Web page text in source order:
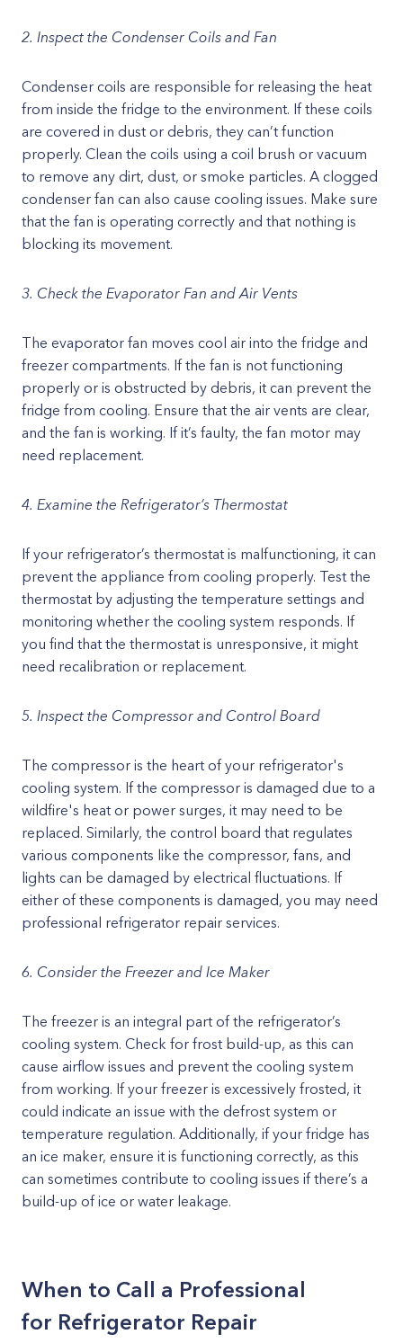
2. Inspect the Condenser Coils and Fan
Condenser coils are responsible for releasing the heat
from inside the fridge to the environment. If these coils
are covered in dust or debris, they can’t function
properly. Clean the coils using a coil brush or vacuum
to remove any dirt, dust, or smoke particles. A clogged
condenser fan can also cause cooling issues. Make sure
that the fan is operating correctly and that nothing is
blocking its movement.
3. Check the Evaporator Fan and Air Vents
The evaporator fan moves cool air into the fridge and
freezer compartments. If the fan is not functioning
properly or is obstructed by debris, it can prevent the
fridge from cooling. Ensure that the air vents are clear,
and the fan is working. If it’s faulty, the fan motor may
need replacement.
4. Examine the Refrigerator’s Thermostat
If your refrigerator’s thermostat is malfunctioning, it can
prevent the appliance from cooling properly. Test the
thermostat by adjusting the temperature settings and
monitoring whether the cooling system responds. If
you find that the thermostat is unresponsive, it might
need recalibration or replacement.
5. Inspect the Compressor and Control Board
The compressor is the heart of your refrigerator's
cooling system. If the compressor is damaged due to a
wildfire's heat or power surges, it may need to be
replaced. Similarly, the control board that regulates
various components like the compressor, fans, and
lights can be damaged by electrical fluctuations. If
either of these components is damaged, you may need
professional refrigerator repair services.
6. Consider the Freezer and Ice Maker
The freezer is an integral part of the refrigerator’s
cooling system. Check for frost build-up, as this can
cause airflow issues and prevent the cooling system
from working. If your freezer is excessively frosted, it
could indicate an issue with the defrost system or
temperature regulation. Additionally, if your fridge has
an ice maker, ensure it is functioning correctly, as this
can sometimes contribute to cooling issues if there’s a
build-up of ice or water leakage.
When to Call a Professional
for Refrigerator Repair